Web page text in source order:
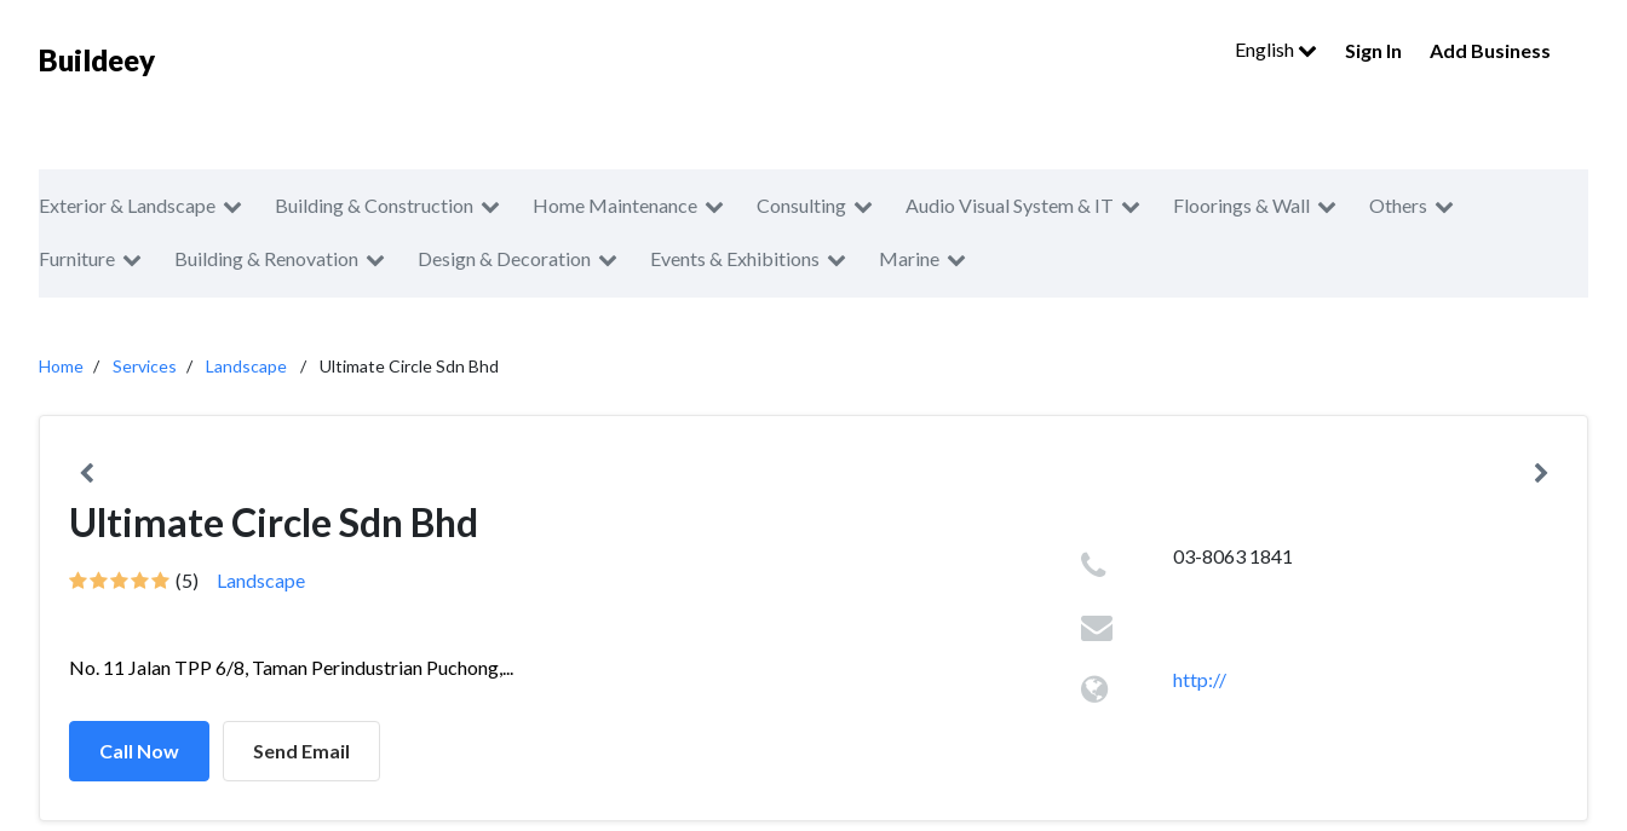
Buildeey English Sign In Add Business
Exterior & Landscape Building & Construction Home Maintenance Consulting Audio Visual System & IT Floorings & Wall Others
Furniture Building & Renovation Design & Decoration Events & Exhibitions Marine
Home Services Landscape Ultimate Circle Sdn Bhd
Ultimate Circle Sdn Bhd
(5) Landscape
No. 11 Jalan TPP 6/8, Taman Perindustrian Puchong,...
Call Now Send Email
03-8063 1841
http://